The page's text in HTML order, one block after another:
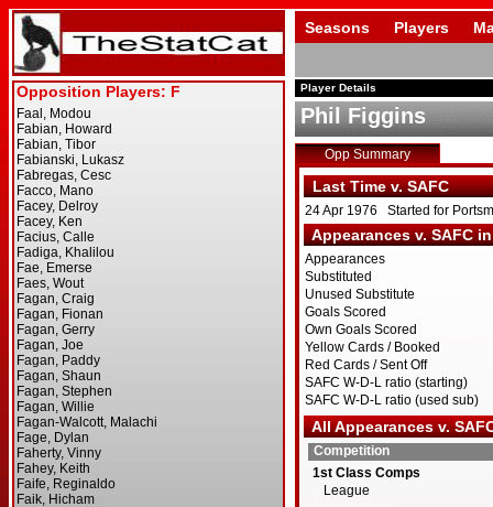
Seasons Players
Player Details
Phil Figgins
Opp Summary